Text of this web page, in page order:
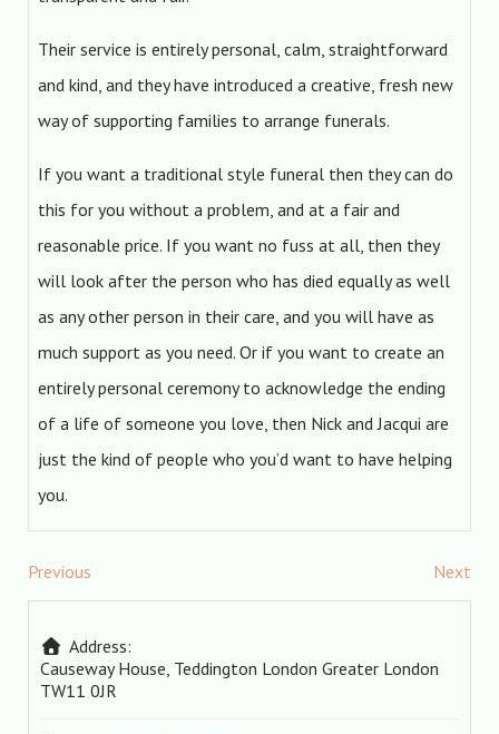
Their service is entirely personal, calm, straightforward
and kind, and they have introduced a creative, fresh new
way of supporting families to arrange funerals.
If you want a traditional style funeral then they can do
this for you without a problem, and at a fair and
reasonable price. If you want no fuss at all, then they
will look after the person who has died equally as well
as any other person in their care, and you will have as
much support as you need. Or if you want to create an
entirely personal ceremony to acknowledge the ending
of a life of someone you love, then Nick and Jacqui are
just the kind of people who you’d want to have helping
you.
Previous Next
Address:
Causeway House, Teddington London Greater London
TW11 0JR